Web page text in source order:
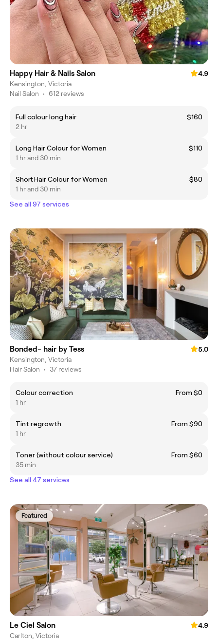
Happy Hair & Nails Salon
4.9
Kensington, Victoria
Nail Salon • 612 reviews
Full colour long hair
$160
2 hr
Long Hair Colour for Women
$110
1 hr and 30 min
Short Hair Colour for Women
$80
1 hr and 30 min
See all 97 services
Bonded- hair by Tess
5.0
Kensington, Victoria
Hair Salon • 37 reviews
Colour correction
From $0
1 hr
Tint regrowth
From $90
1 hr
Toner (without colour service)
From $60
35 min
See all 47 services
Featured
Le Ciel Salon
4.9
Carlton, Victoria